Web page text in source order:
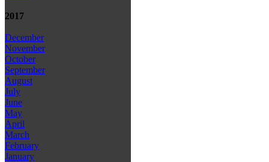
2017
December
November
October
September
August
July
June
May
April
March
February
January